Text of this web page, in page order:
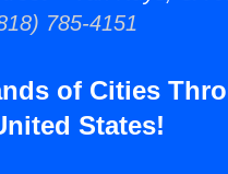
785-4151
of Cities
States!